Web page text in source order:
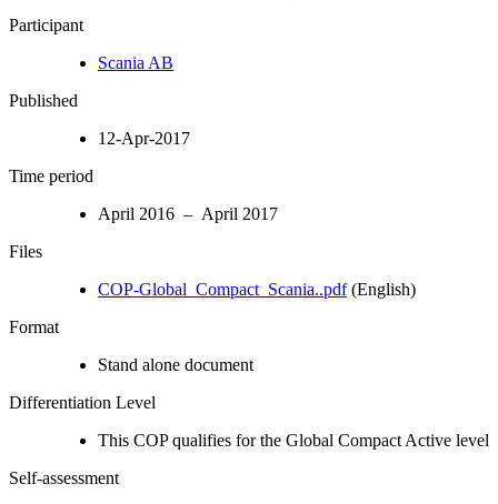
Participant
Scania AB
Published
12-Apr-2017
Time period
April 2016 – April 2017
Files
COP-Global_Compact_Scania..pdf(English)
Format
Stand alone document
Differentiation Level
This COP qualifies for the Global Compact Active level
Self-assessment